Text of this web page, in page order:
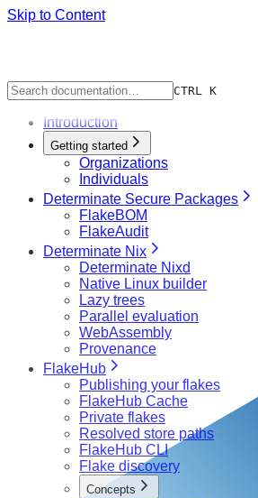
Skip to Content
CTRL K
Introduction
Getting started
Organizations
Individuals
Determinate Secure Packages
FlakeBOM
FlakeAudit
Determinate Nix
Determinate Nixd
Native Linux builder
Lazy trees
Parallel evaluation
WebAssembly
Provenance
FlakeHub
Publishing your flakes
FlakeHub Cache
Private flakes
Resolved store paths
FlakeHub CLI
Flake discovery
Concepts